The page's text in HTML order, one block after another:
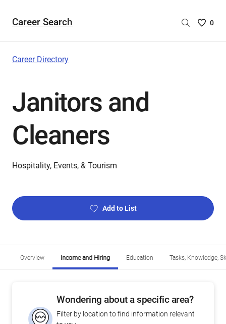
Career Search
Saved
0
Career Directory
Janitors and
Cleaners
Hospitality, Events, & Tourism
Add to List
Overview Income and Hiring Education Tasks, Knowledge,
Wondering about a specific area?
Filter by location to find information relevant